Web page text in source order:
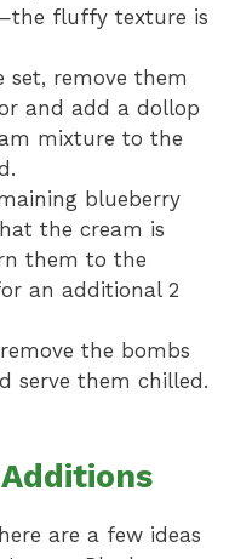
fluffy texture is
set, remove them
and add a dollop
mixture to the
blueberry
the cream is
them to the
an additional 2
the bombs
serve them chilled.
are a few ideas